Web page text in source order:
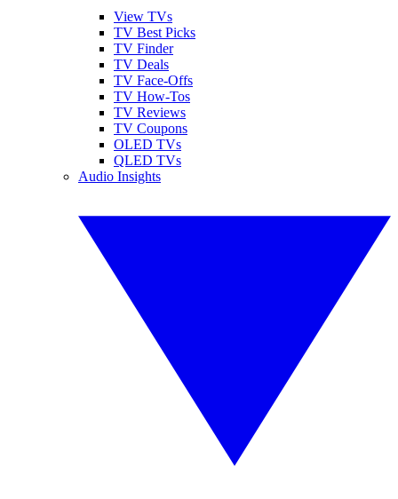
View TVs
TV Best Picks
TV Finder
TV Deals
TV Face-Offs
TV How-Tos
TV Reviews
TV Coupons
OLED TVs
QLED TVs
Audio Insights